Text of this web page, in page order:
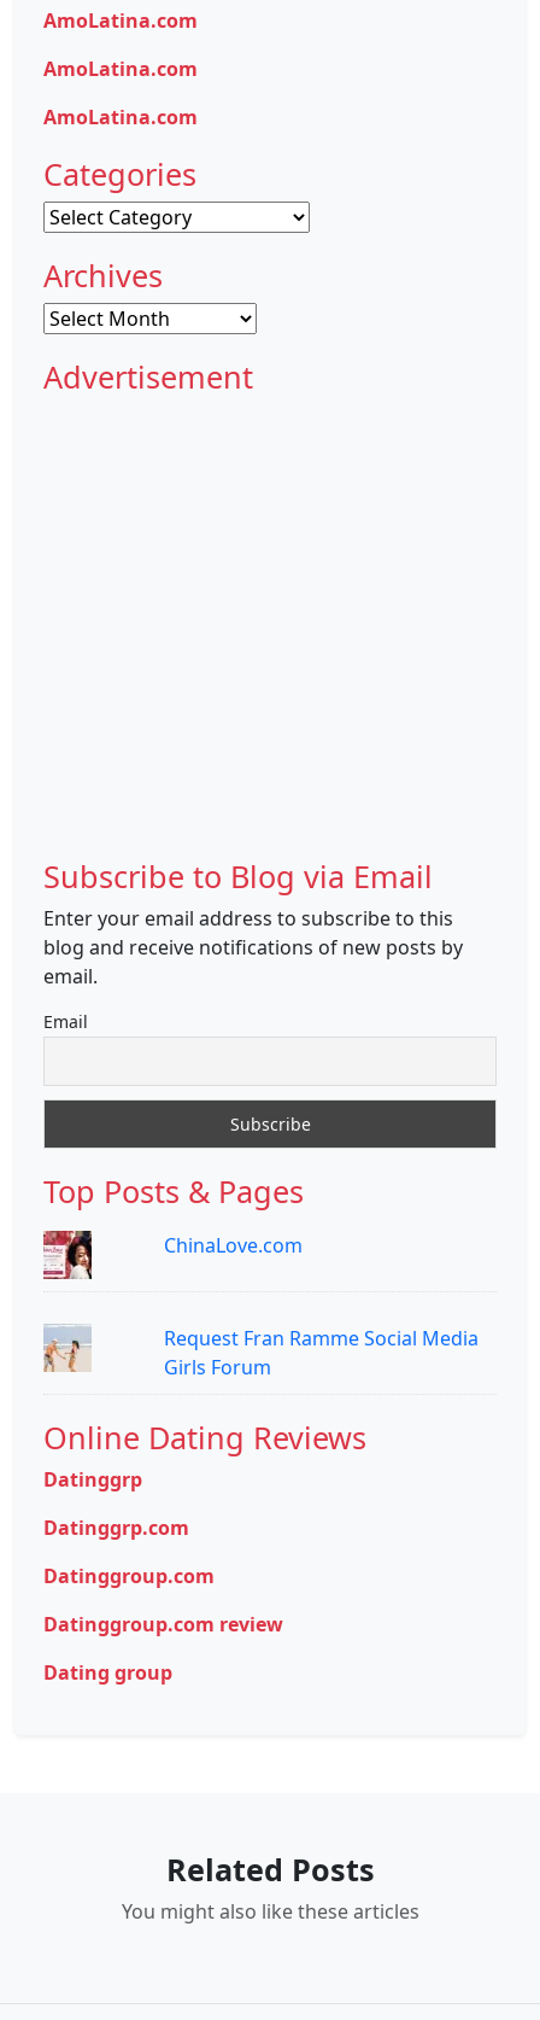
AmoLatina.com
AmoLatina.com
AmoLatina.com
Categories
Categories
Archives
Archives
Advertisement
Subscribe to Blog via Email
Enter your email address to subscribe to this
blog and receive notifications of new posts by
email.
Email
Top Posts & Pages
ChinaLove.com
Request Fran Ramme Social Media
Girls Forum
Online Dating Reviews
Datinggrp
Datinggrp.com
Datinggroup.com
Datinggroup.com review
Dating group
Related Posts
You might also like these articles